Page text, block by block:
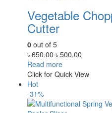
Vegetable
Cutter
0 out of 5
৳650.00 Original
price
was:
৳ 500.00
is:
Read more
Click for Quick View
Hot
-31%